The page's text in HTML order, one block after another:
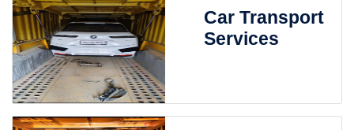
Car Transport
Services